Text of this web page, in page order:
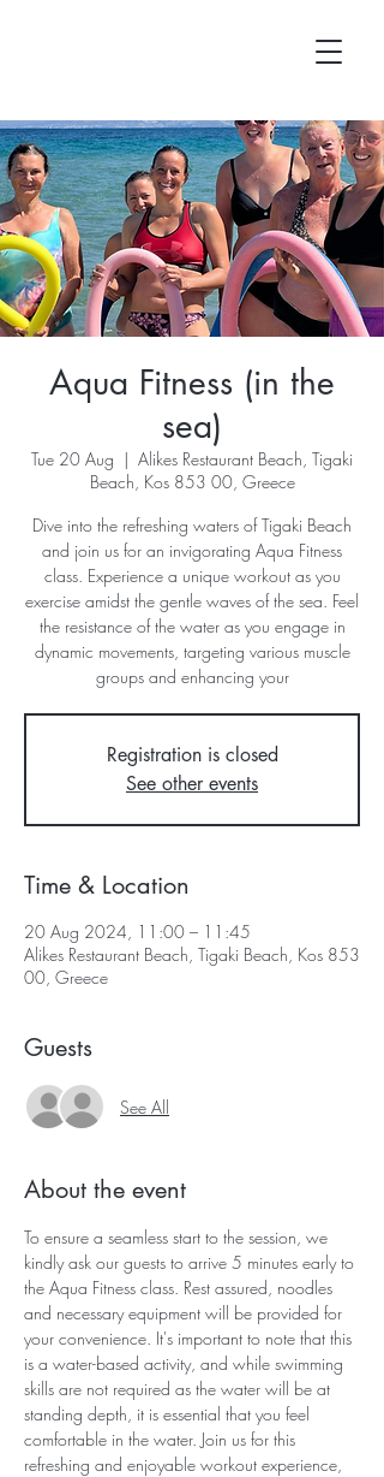
Aqua Fitness (in the
sea)
Tue 20 Aug
  |
Alikes Restaurant Beach, Tigaki
Beach, Kos 853 00, Greece
Dive into the refreshing waters of Tigaki Beach
and join us for an invigorating Aqua Fitness
class. Experience a unique workout as you
exercise amidst the gentle waves of the sea. Feel
the resistance of the water as you engage in
dynamic movements, targeting various muscle
groups and enhancing your
Registration is closed
See other events
Time & Location
20 Aug 2024, 11:00 – 11:45
Alikes Restaurant Beach, Tigaki Beach, Kos 853
00, Greece
Guests
See All
About the event
To ensure a seamless start to the session, we
kindly ask our guests to arrive 5 minutes early to
the Aqua Fitness class. Rest assured, noodles
and necessary equipment will be provided for
your convenience. It's important to note that this
is a water-based activity, and while swimming
skills are not required as the water will be at
standing depth, it is essential that you feel
comfortable in the water. Join us for this
refreshing and enjoyable workout experience,